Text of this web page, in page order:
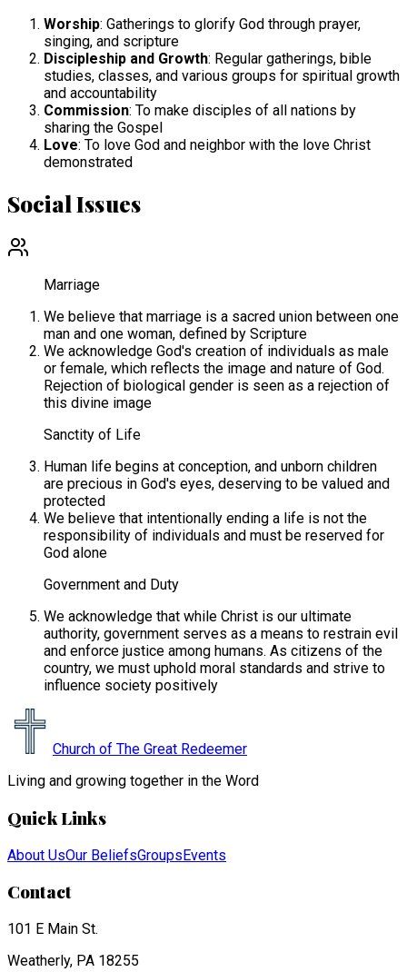
Worship: Gatherings to glorify God through prayer,
singing, and scripture
Discipleship and Growth: Regular gatherings, bible
studies, classes, and various groups for spiritual growth
and accountability
Commission: To make disciples of all nations by
sharing the Gospel
Love: To love God and neighbor with the love Christ
demonstrated
Social Issues
Marriage
We believe that marriage is a sacred union between one
man and one woman, defined by Scripture
We acknowledge God's creation of individuals as male
or female, which reflects the image and nature of God.
Rejection of biological gender is seen as a rejection of
this divine image
Sanctity of Life
Human life begins at conception, and unborn children
are precious in God's eyes, deserving to be valued and
protected
We believe that intentionally ending a life is not the
responsibility of individuals and must be reserved for
God alone
Government and Duty
We acknowledge that while Christ is our ultimate
authority, government serves as a means to restrain evil
and enforce justice among humans. As citizens of the
country, we must uphold moral standards and strive to
influence society positively
Church of The Great Redeemer
Living and growing together in the Word
Quick Links
About UsOur BeliefsGroupsEvents
Contact
101 E Main St.
Weatherly, PA 18255